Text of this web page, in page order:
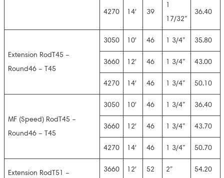
4270 14′ 39
1
17/32”
36.40
Extension RodT45 –
Round46 – T45
3050 10′ 46 1 3/4” 35.80
3660 12′ 46 1 3/4” 43.00
4270 14′ 46 1 3/4” 50.10
MF (Speed) RodT45 –
Round46 – T45
3050 10′ 46 1 3/4” 36.40
3660 12′ 46 1 3/4” 43.70
4270 14′ 46 1 3/4” 50.70
Extension RodT51 –
3660 12′ 52 2” 54.20